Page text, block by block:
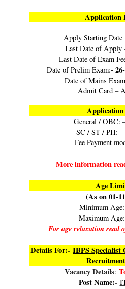
Application
Apply Starting Date
Last Date of Apply
Last Date of Exam
Date of Prelim Exam:-
Date of Mains
Admit Card –
Application
General / OBC:
SC / ST / PH: –
Fee Payment
More information
Age
(As on 01-
Minimum
Maximum
For age relaxation read
Details For:- IBPS Specialist
Vacancy Details:
Post Name:-